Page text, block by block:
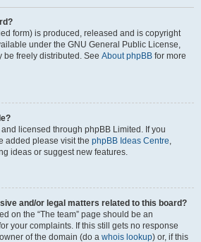
form) is produced, released and is copyright
under the GNU General Public License,
be freely distributed. See About phpBB for more
licensed through phpBB Limited. If you
added please visit the phpBB Ideas Centre,
ideas or suggest new features.
and/or legal matters related to this board?
on the “The team” page should be an
your complaints. If this still gets no response
of the domain (do a whois lookup) or, if this